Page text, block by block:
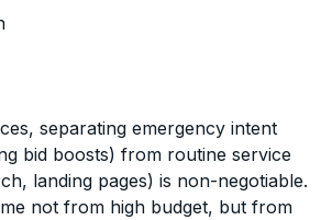
separating emergency intent
bid boosts) from routine service
landing pages) is non-negotiable.
not from high budget, but from